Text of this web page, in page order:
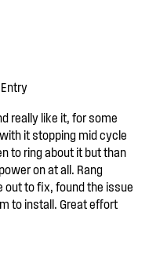
really like it, for some
it stopping mid cycle
to ring about it but than
on at all. Rang
to fix, found the issue
to install. Great effort